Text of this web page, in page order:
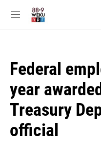
M
Federal
year
Treasury
official